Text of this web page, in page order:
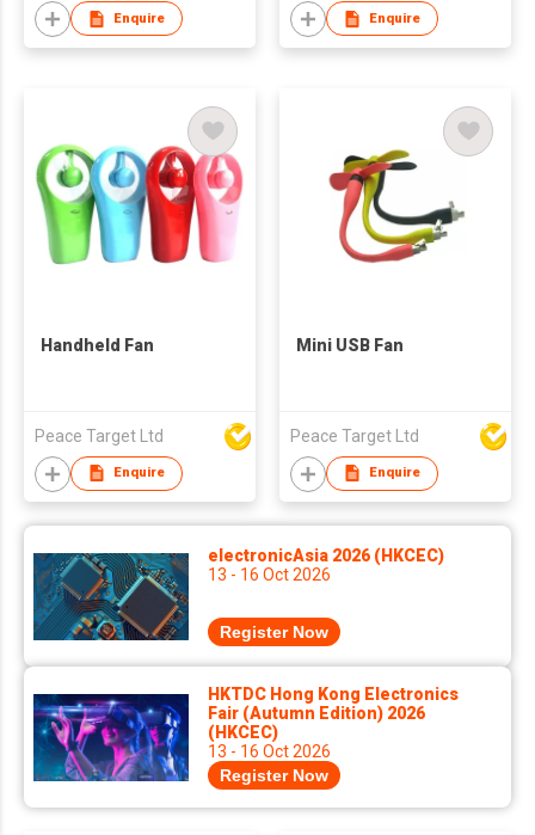
Enquire Enquire
Handheld Fan
Peace Target Ltd
Enquire
Mini USB Fan
Peace Target Ltd
Enquire
electronicAsia 2026 (HKCEC)
13 - 16 Oct 2026
Register Now
HKTDC Hong Kong Electronics
Fair (Autumn Edition) 2026
(HKCEC)
13 - 16 Oct 2026
Register Now